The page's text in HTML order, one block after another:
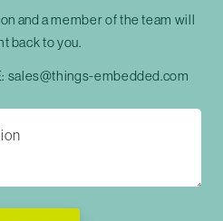
and a member of the team will
back to you.
sales@things-embedded.com